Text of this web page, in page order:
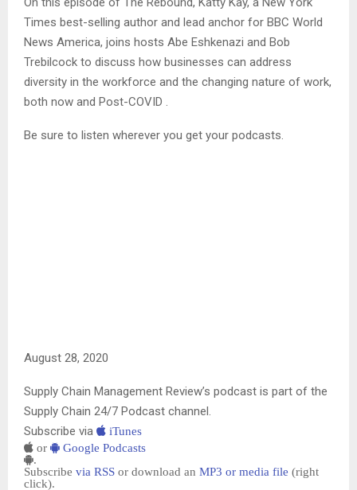
Times best-selling author and lead anchor for BBC World
News America, joins hosts Abe Eshkenazi and Bob
Trebilcock to discuss how businesses can address
diversity in the workforce and the changing nature of work,
both now and Post-COVID .
Be sure to listen wherever you get your podcasts.
August 28, 2020
Supply Chain Management Review’s podcast is part of the
Supply Chain 24/7 Podcast channel.
Subscribe via
iTunes
or
Google Podcasts
Subscribe via RSS or download an MP3 or media file (right
click).